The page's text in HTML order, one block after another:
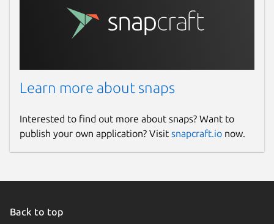
Learn more about snaps
Interested to find out more about snaps? Want to
publish your own application? Visit snapcraft.io now.
Back to top